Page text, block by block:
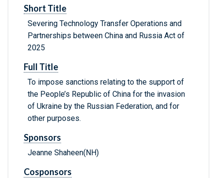
Short Title
Severing Technology Transfer Operations and
Partnerships between China and Russia Act of
2025
Full Title
To impose sanctions relating to the support of
the People’s Republic of China for the invasion
of Ukraine by the Russian Federation, and for
other purposes.
Sponsors
Jeanne Shaheen(NH)
Cosponsors